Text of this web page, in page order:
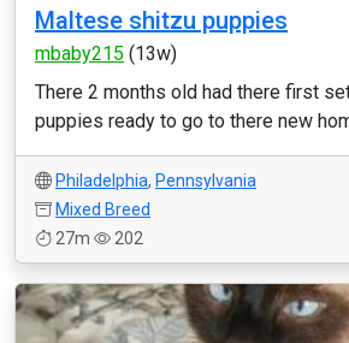
Maltese shitzu puppies
mbaby215 (13w)
There 2 months old had there first
puppies ready to go to there new
Philadelphia, Pennsylvania
Mixed Breed
27m
202